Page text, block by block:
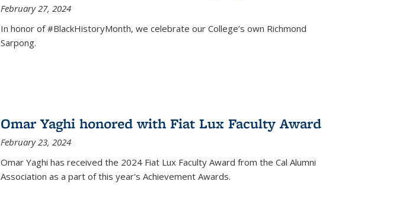
February 27, 2024
In honor of #BlackHistoryMonth, we celebrate our College’s own Richmond
Sarpong.
Omar Yaghi honored with Fiat Lux Faculty Award
February 23, 2024
Omar Yaghi has received the 2024 Fiat Lux Faculty Award from the Cal Alumni
Association as a part of this year's Achievement Awards.